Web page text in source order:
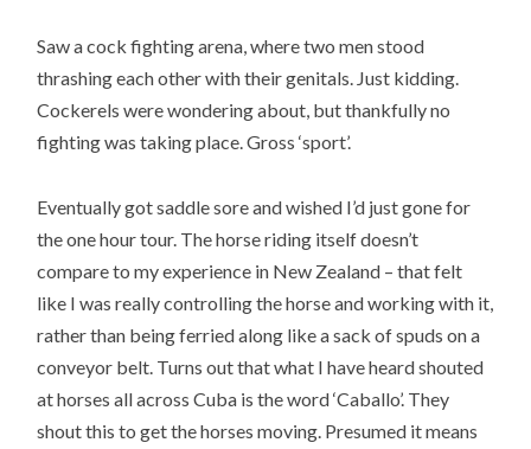
Saw a cock fighting arena, where two men stood
thrashing each other with their genitals. Just kidding.
Cockerels were wondering about, but thankfully no
fighting was taking place. Gross ‘sport’.
Eventually got saddle sore and wished I’d just gone for
the one hour tour. The horse riding itself doesn’t
compare to my experience in New Zealand – that felt
like I was really controlling the horse and working with it,
rather than being ferried along like a sack of spuds on a
conveyor belt. Turns out that what I have heard shouted
at horses all across Cuba is the word ‘Caballo’. They
shout this to get the horses moving. Presumed it means